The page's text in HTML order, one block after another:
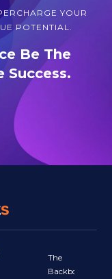
YOUR
POTENTIAL.
Be The
Success.
The
Backbone